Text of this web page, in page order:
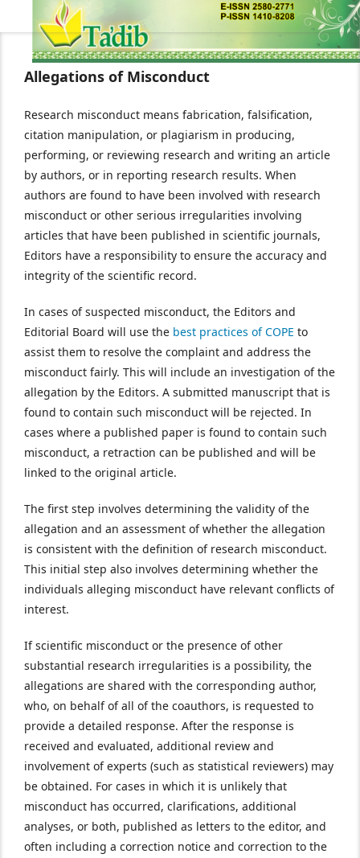
Allegations of Misconduct
Research misconduct means fabrication, falsification,
citation manipulation, or plagiarism in producing,
performing, or reviewing research and writing an article
by authors, or in reporting research results. When
authors are found to have been involved with research
misconduct or other serious irregularities involving
articles that have been published in scientific journals,
Editors have a responsibility to ensure the accuracy and
integrity of the scientific record.
In cases of suspected misconduct, the Editors and
Editorial Board will use the best practices of COPE to
assist them to resolve the complaint and address the
misconduct fairly. This will include an investigation of the
allegation by the Editors. A submitted manuscript that is
found to contain such misconduct will be rejected. In
cases where a published paper is found to contain such
misconduct, a retraction can be published and will be
linked to the original article.
The first step involves determining the validity of the
allegation and an assessment of whether the allegation
is consistent with the definition of research misconduct.
This initial step also involves determining whether the
individuals alleging misconduct have relevant conflicts of
interest.
If scientific misconduct or the presence of other
substantial research irregularities is a possibility, the
allegations are shared with the corresponding author,
who, on behalf of all of the coauthors, is requested to
provide a detailed response. After the response is
received and evaluated, additional review and
involvement of experts (such as statistical reviewers) may
be obtained. For cases in which it is unlikely that
misconduct has occurred, clarifications, additional
analyses, or both, published as letters to the editor, and
often including a correction notice and correction to the